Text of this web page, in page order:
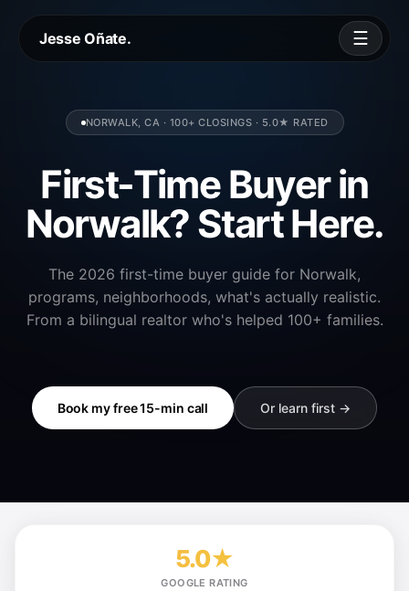
Jesse Oñate. ☰
NORWALK, CA · 100+ CLOSINGS · 5.0★ RATED
First-Time Buyer in
Norwalk? Start Here.
The 2026 first-time buyer guide for Norwalk,
programs, neighborhoods, what's actually realistic.
From a bilingual realtor who's helped 100+ families.
Book my free 15-min call Or learn first →
5.0★
GOOGLE RATING